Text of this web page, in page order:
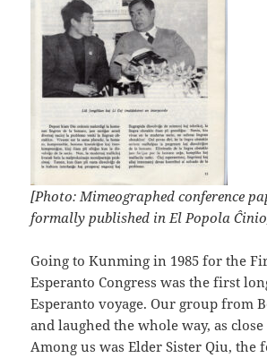
[Photo: Mimeographed conference
formally published in El Popola
Going to Kunming in 1985 for the
Esperanto Congress was the first
Esperanto voyage. Our group from
and laughed the whole way, as
Among us was Elder Sister Qiu, the